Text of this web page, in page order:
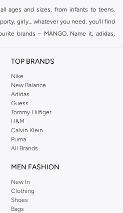
ages and sizes, from infants to teens.
girly... whatever you need, you'll find
brands – MANGO, Name it, adidas,
to see what we have on offer.
clothes for kids is not always easy.
with a massive collection of kids
menu allows you to shop kids clothing
Fast delivery sends all online kids
TOP BRANDS
Nike
New Balance
Adidas
Guess
Tommy Hilfiger
H&M
Calvin Klein
Puma
All Brands
MEN FASHION
New In
Clothing
Shoes
Bags